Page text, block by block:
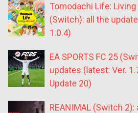
Tomodachi Life:
(Switch): all the
1.0.4)
EA SPORTS FC 25
updates (latest: Ver.
Update 20)
REANIMAL (Switch